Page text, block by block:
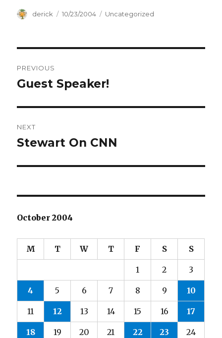
Author
derick
Posted
10/23/2004 Categories
Uncategorized
navigation
PREVIOUS
Previous
Guest Speaker!
NEXT
Next
Stewart On CNN
October 2004
M T W T F S S
1 2 3
4 5 6 7 8 9 10
11 12 13 14 15 16 17
18 19 20 21 22 23 24